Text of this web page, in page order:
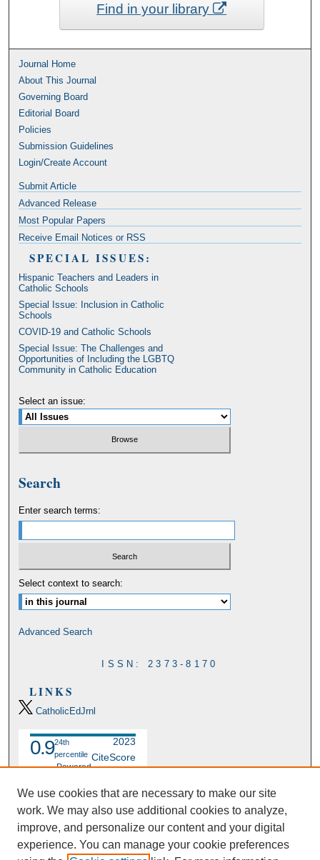
Find in your library
Journal Home
About This Journal
Governing Board
Editorial Board
Policies
Submission Guidelines
Login/Create Account
Submit Article
Advanced Release
Most Popular Papers
Receive Email Notices or RSS
SPECIAL ISSUES:
Hispanic Teachers and Leaders in
Catholic Schools
Special Issue: Inclusion in Catholic
Schools
COVID-19 and Catholic Schools
Special Issue: The Challenges and
Opportunities of Including the LGBTQ
Community in Catholic Education
Select an issue:
Search
Enter search terms:
Select context to search:
Advanced Search
ISSN: 2373-8170
LINKS
CatholicEdJrnl
0.9
2023
CiteScore
24th
percentile
Powered
We use cookies that are necessary to make our site
work. We may also use additional cookies to analyze,
improve, and personalize our content and your digital
experience. You can manage your cookie preferences